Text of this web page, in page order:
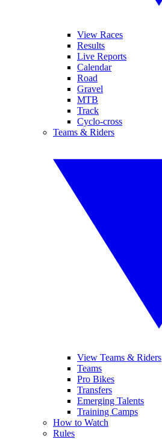
View Races
Results
Live Reports
Calendar
Road
Gravel
MTB
Track
Cyclo-cross
Teams & Riders
View Teams & Riders
Teams
Pro Bikes
Transfers
Emerging Talents
Training Camps
How to Watch
Rules